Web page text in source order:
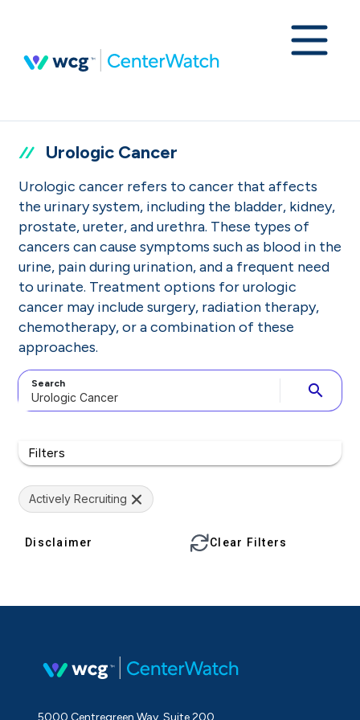
Urologic Cancer
Urologic cancer refers to cancer that affects
the urinary system, including the bladder, kidney,
prostate, ureter, and urethra. These types of
cancers can cause symptoms such as blood in the
urine, pain during urination, and a frequent need
to urinate. Treatment options for urologic
cancer may include surgery, radiation therapy,
chemotherapy, or a combination of these
approaches.
Search search
Filters
Actively Recruiting
Disclaimer Clear Filters
5000 Centregreen Way, Suite 200